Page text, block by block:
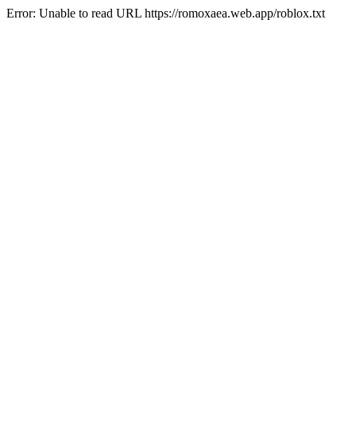
Error: Unable to read URL https://romoxaea.web.app/roblox.txt